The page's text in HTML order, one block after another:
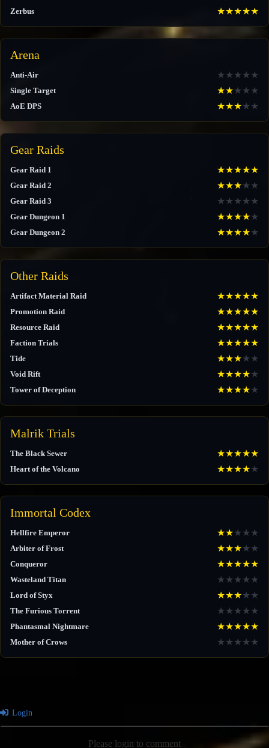
Zerbus ★★★★★
Arena
Anti-Air ★ ★ ★ ★ ★
Single Target ★★★ ★ ★
AoE DPS ★★★★ ★
Gear Raids
Gear Raid 1 ★★★★★
Gear Raid 2 ★★★★ ★
Gear Raid 3 ★ ★ ★ ★ ★
Gear Dungeon 1 ★★★★★
Gear Dungeon 2 ★★★★★
Other Raids
Artifact Material Raid ★★★★★
Promotion Raid ★★★★★
Resource Raid ★★★★★
Faction Trials ★★★★★
Tide ★★★★ ★
Void Rift ★★★★★
Tower of Deception ★★★★★
Malrik Trials
The Black Sewer ★★★★★
Heart of the Volcano ★★★★★
Immortal Codex
Hellfire Emperor ★★★ ★ ★
Arbiter of Frost ★★★★ ★
Conqueror ★★★★★
Wasteland Titan ★ ★ ★ ★ ★
Lord of Styx ★★★★ ★
The Furious Torrent ★ ★ ★ ★ ★
Phantasmal Nightmare ★★★★★
Mother of Crows ★ ★ ★ ★ ★
Login
Please login to comment